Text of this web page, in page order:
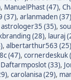
, ManuelPhast (47),
(37), arlanmaden (37)
astrologer35 (35),
(28), lauraj
, albertarthur563 (25)
(47), cornerdeskuk
Daftarmposlot (33),
, carolanisa (29),